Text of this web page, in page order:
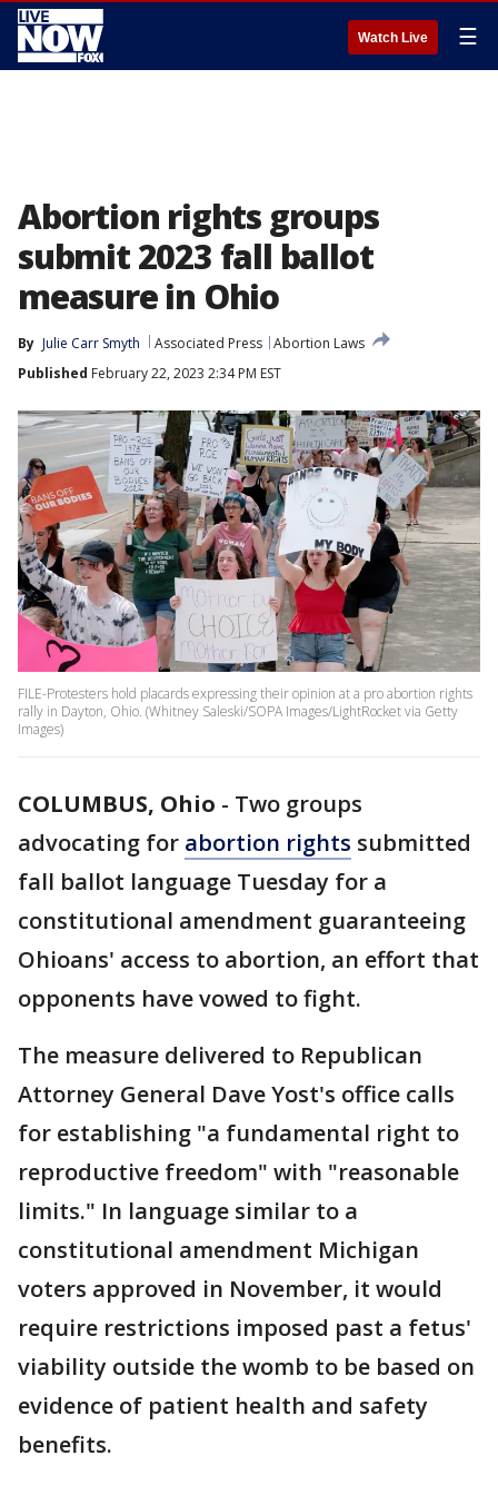
Watch Live ☰
Abortion rights groups
submit 2023 fall ballot
measure in Ohio
By Julie Carr Smyth Associated Press Abortion Laws
Published February 22, 2023 2:34 PM EST
FILE-Protesters hold placards expressing their opinion at a pro abortion rights
rally in Dayton, Ohio. (Whitney Saleski/SOPA Images/LightRocket via Getty
Images)
COLUMBUS, Ohio - Two groups
advocating for abortion rights submitted
fall ballot language Tuesday for a
constitutional amendment guaranteeing
Ohioans' access to abortion, an effort that
opponents have vowed to fight.
The measure delivered to Republican
Attorney General Dave Yost's office calls
for establishing "a fundamental right to
reproductive freedom" with "reasonable
limits." In language similar to a
constitutional amendment Michigan
voters approved in November, it would
require restrictions imposed past a fetus'
viability outside the womb to be based on
evidence of patient health and safety
benefits.